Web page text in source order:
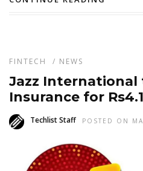
FINTECH / NEWS
Jazz International
Insurance for
Techlist Staff POSTED ON